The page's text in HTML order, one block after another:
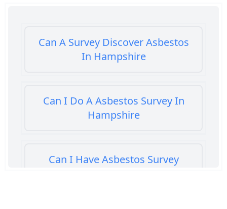
Can A Survey Discover Asbestos
In Hampshire
Can I Do A Asbestos Survey In
Hampshire
Can I Have Asbestos Survey